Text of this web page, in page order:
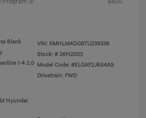
Program
$400
Black
I-4 2.0
VIN: KMHLM4DG8TU239336
Stock: # 26H2003
Model Code: #ELGAF2J6S4AS
Drivetrain: FWD
Hyundai